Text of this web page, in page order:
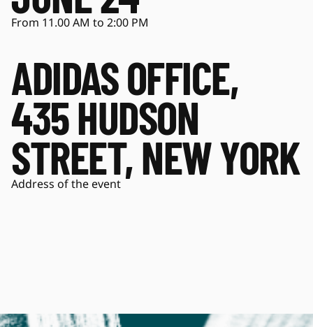
From 11.00 AM to 2:00 PM
ADIDAS OFFICE,
435 HUDSON
STREET, NEW YORK
Address of the event